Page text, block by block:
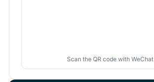
Scan the QR code with WeChat